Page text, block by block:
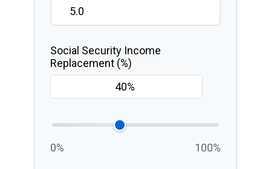
Social Security Income
Replacement (%)
0% 100%